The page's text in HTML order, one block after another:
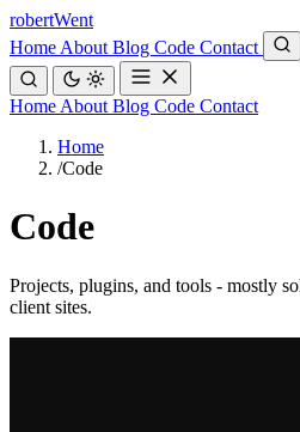
robertWent
Home About Blog Code Contact
Home About Blog Code Contact
Home
/Code
Code
Projects, plugins, and tools - mostly
client sites.